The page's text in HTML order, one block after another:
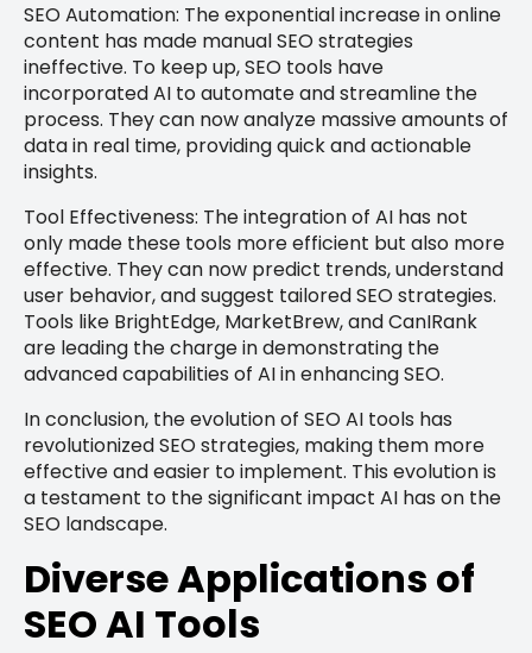
SEO Automation: The exponential increase in online
content has made manual SEO strategies
ineffective. To keep up, SEO tools have
incorporated AI to automate and streamline the
process. They can now analyze massive amounts of
data in real time, providing quick and actionable
insights.
Tool Effectiveness: The integration of AI has not
only made these tools more efficient but also more
effective. They can now predict trends, understand
user behavior, and suggest tailored SEO strategies.
Tools like BrightEdge, MarketBrew, and CanIRank
are leading the charge in demonstrating the
advanced capabilities of AI in enhancing SEO.
In conclusion, the evolution of SEO AI tools has
revolutionized SEO strategies, making them more
effective and easier to implement. This evolution is
a testament to the significant impact AI has on the
SEO landscape.
Diverse Applications of
SEO AI Tools